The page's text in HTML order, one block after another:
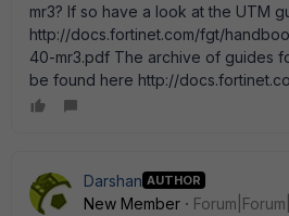
mr3? If so have a look at the UTM
http://docs.fortinet.com/fgt/
40-mr3.pdf The archive of guides
be found here http://
Darshan AUTHOR
New Member